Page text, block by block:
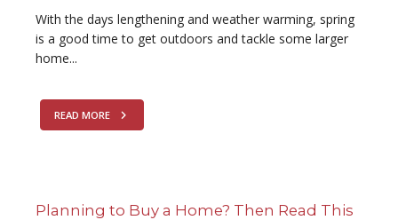
With the days lengthening and weather warming, spring
is a good time to get outdoors and tackle some larger
home...
READ MORE
Planning to Buy a Home? Then Read This